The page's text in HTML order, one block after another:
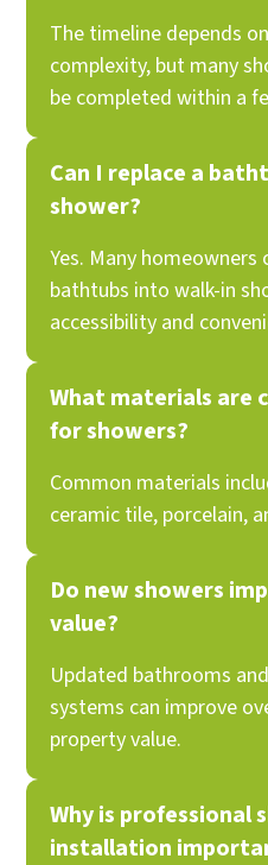
The timeline depends
complexity, but many
be completed within a
Can I replace a
shower?
Yes. Many
bathtubs into walk-in
accessibility and
What materials are
for showers?
Common materials
ceramic tile, porcelain,
Do new showers
value?
Updated bathrooms
systems can improve
property value.
Why is professional
installation